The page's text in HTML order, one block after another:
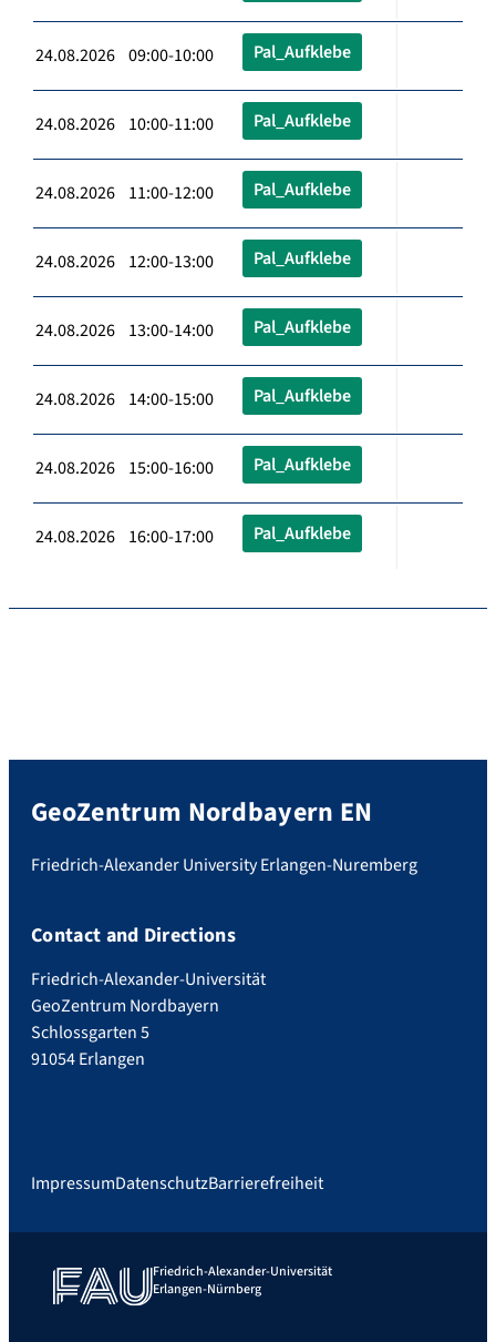
24.08.2026 09:00-10:00 Pal_Aufklebe
24.08.2026 10:00-11:00 Pal_Aufklebe
24.08.2026 11:00-12:00 Pal_Aufklebe
24.08.2026 12:00-13:00 Pal_Aufklebe
24.08.2026 13:00-14:00 Pal_Aufklebe
24.08.2026 14:00-15:00 Pal_Aufklebe
24.08.2026 15:00-16:00 Pal_Aufklebe
24.08.2026 16:00-17:00 Pal_Aufklebe
GeoZentrum Nordbayern EN
Friedrich-Alexander University Erlangen-Nuremberg
Contact and Directions
Friedrich-Alexander-Universität
GeoZentrum Nordbayern
Schlossgarten 5
91054 Erlangen
ImpressumDatenschutzBarrierefreiheit
Friedrich-Alexander-Universität
Erlangen-Nürnberg